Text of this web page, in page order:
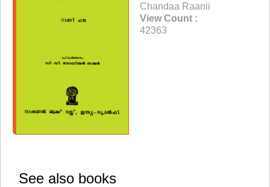
Chandaa Raanii
View Count :
42363
See also books